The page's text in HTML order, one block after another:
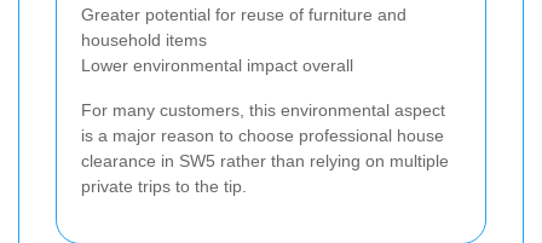
Greater potential for reuse of furniture and
household items
Lower environmental impact overall
For many customers, this environmental aspect
is a major reason to choose professional house
clearance in SW5 rather than relying on multiple
private trips to the tip.